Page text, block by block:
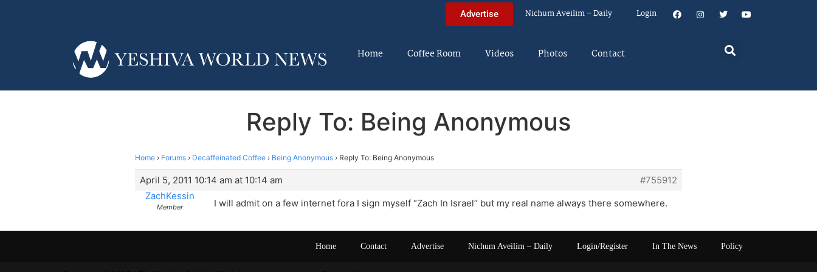
Advertise Nichum Aveilim – Daily Login
Home Coffee Room Videos Photos Contact
Reply To: Being Anonymous
Home › Forums › Decaffeinated Coffee › Being Anonymous › Reply To: Being Anonymous
April 5, 2011 10:14 am at 10:14 am
#755912
ZachKessin
Member I will admit on a few internet fora I sign myself “Zach In Israel” but my real name always there somewhere.
Home Contact Advertise Nichum Aveilim – Daily Login/Register In The News Policy